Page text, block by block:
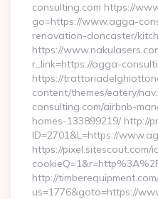
consulting.com https://
go=https://www.agga-
renovation-doncaster/
https://
r_link=https://agga-
https://
content/themes/eatery/
consulting.com/airbnb-
homes-133899219/ http://
ID=2701&L=https://
https://pixel.sitescout.com/
http://
us=1776&goto=https://